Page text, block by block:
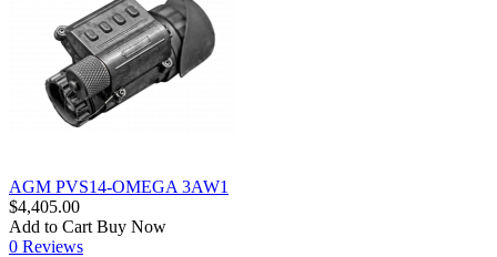
AGM PVS14-OMEGA 3AW1
$4,405.00
Add to Cart Buy Now
0 Reviews